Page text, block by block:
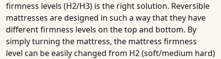
firmness levels (H2/H3) is the right solution. Reversible
mattresses are designed in such a way that they have
different firmness levels on the top and bottom. By
simply turning the mattress, the mattress firmness
level can be easily changed from H2 (soft/medium hard)